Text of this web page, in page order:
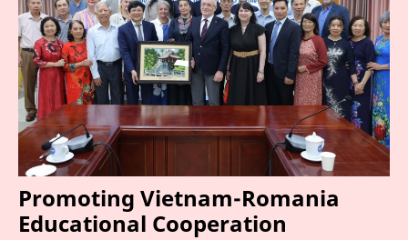
Promoting Vietnam-Romania
Educational Cooperation